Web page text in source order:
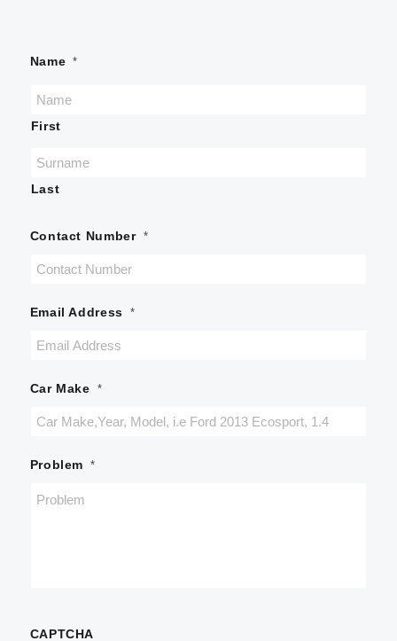
Name *
First
Last
Contact Number *
Email Address *
Car Make *
Problem *
CAPTCHA